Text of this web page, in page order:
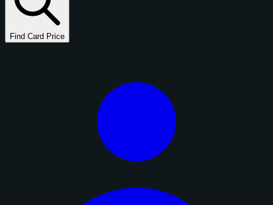
Find Card Price